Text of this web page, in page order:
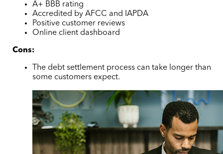
A+ BBB rating
Accredited by AFCC and IAPDA
Positive customer reviews
Online client dashboard
Cons:
The debt settlement process can take longer than
some customers expect.